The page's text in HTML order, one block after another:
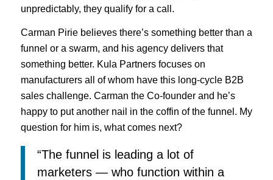
unpredictably, they qualify for a call.
Carman Pirie believes there’s something better than a
funnel or a swarm, and his agency delivers that
something better. Kula Partners focuses on
manufacturers all of whom have this long-cycle B2B
sales challenge. Carman the Co-founder and he’s
happy to put another nail in the coffin of the funnel. My
question for him is, what comes next?
“The funnel is leading a lot of
marketers — who function within a